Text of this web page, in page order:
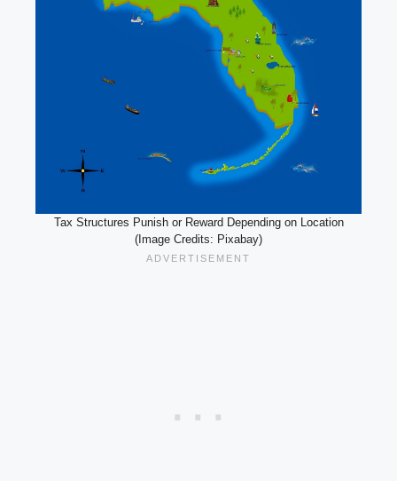
Tax Structures Punish or Reward Depending on Location
(Image Credits: Pixabay)